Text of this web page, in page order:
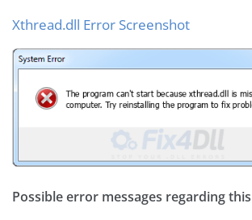
Xthread.dll Error Screenshot
Possible error messages regarding